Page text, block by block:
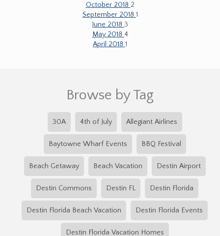
October 2018 2
September 2018 1
June 2018 3
May 2018 4
April 2018 1
Browse by Tag
30A 4th of July Allegiant Airlines
Baytowne Wharf Events BBQ Festival
Beach Getaway Beach Vacation Destin Airport
Destin Commons Destin FL Destin Florida
Destin Florida Beach Vacation Destin Florida Events
Destin Florida Vacation Homes